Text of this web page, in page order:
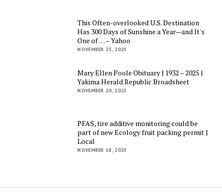
This Often-overlooked U.S. Destination
Has 300 Days of Sunshine a Year—and It's
One of … – Yahoo
NOVEMBER 23, 2025
Mary Ellen Poole Obituary | 1932 – 2025 |
Yakima Herald Republic Broadsheet
NOVEMBER 20, 2025
PFAS, tire additive monitoring could be
part of new Ecology fruit packing permit |
Local
NOVEMBER 18, 2025